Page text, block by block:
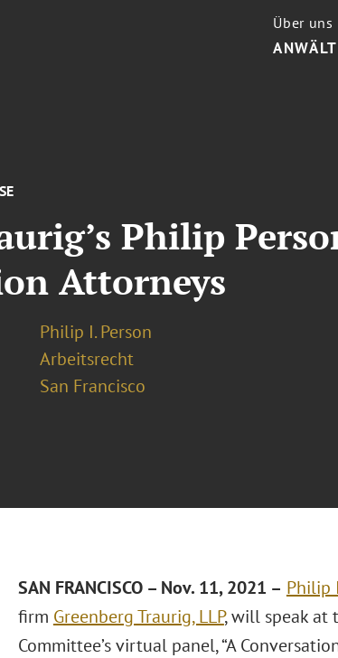
Über uns
Philip
Attorneys
Philip I. Person
Arbeitsrecht
San Francisco
SAN FRANCISCO – Nov. 11, 2021 – Philip
firm Greenberg Traurig, LLP, will speak at
Committee’s virtual panel, “A